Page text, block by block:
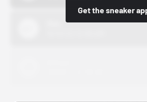
Get the sneaker